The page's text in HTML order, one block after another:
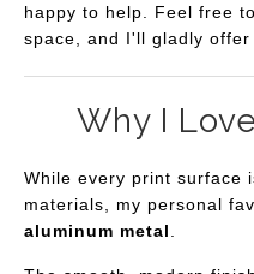
happy to help. Feel free
space, and I'll gladly offer
Why I
While every print surface
materials, my personal
aluminum metal.